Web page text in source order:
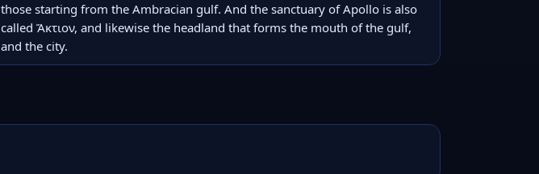
those starting from the Ambracian gulf. And the sanctuary of Apollo is also
called Ἄκτιον, and likewise the headland that forms the mouth of the gulf,
and the city.